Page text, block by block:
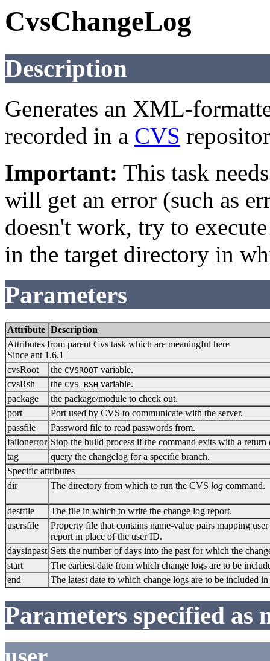
CvsChangeLog
Description
Generates an XML-
recorded in a CVS
Important: This task
will get an error (such as
doesn't work, try to
in the target directory in
Parameters
Attribute Description
Attributes from parent Cvs task which are meaningful here
Since ant 1.6.1
cvsRoot
the CVSROOT variable.
cvsRsh
the CVS_RSH variable.
package
the package/module to check out.
port
Port used by CVS to communicate with the server.
passfile
Password file to read passwords from.
failonerror Stop the build process if the command exits with a
tag
query the changelog for a specific branch.
Specific attributes
dir
The directory from which to run the CVS log command.
destfile
The file in which to write the change log report.
usersfile
Property file that contains name-value pairs mapping
report in place of the user ID.
daysinpast Sets the number of days into the past for which the
start
The earliest date from which change logs are to be
end
The latest date to which change logs are to be included
Parameters specified as